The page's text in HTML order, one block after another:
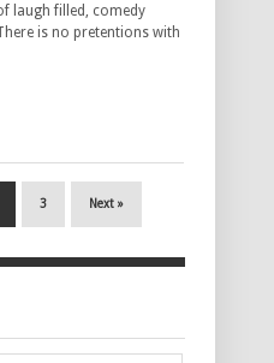
laugh filled, comedy
is no pretentions with
3 Next »